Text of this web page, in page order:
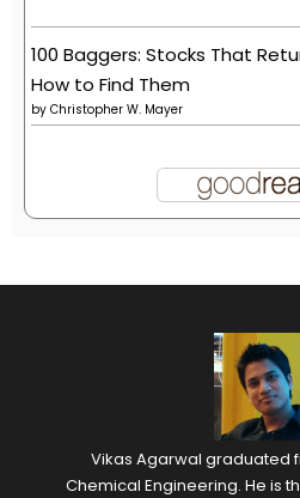
100 Baggers: Stocks That
How to Find Them
by Christopher W. Mayer
Vikas Agarwal graduated
Chemical Engineering. He is